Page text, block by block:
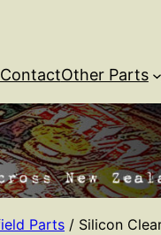
ContactOther Parts
Parts / Silicon